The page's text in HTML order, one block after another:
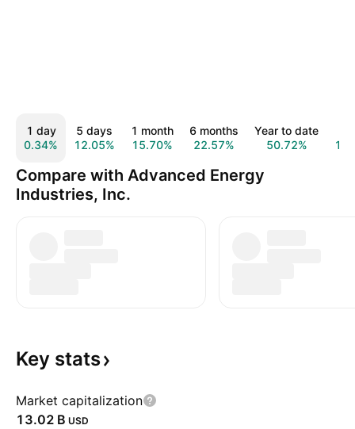
1 day
0.34%
5 days
12.05%
1 month
15.70%
6 months
22.57%
Year to date
50.72%
Compare with Advanced Energy
Industries, Inc.
Key stats
Market capitalization
‪13.02 B‬ USD